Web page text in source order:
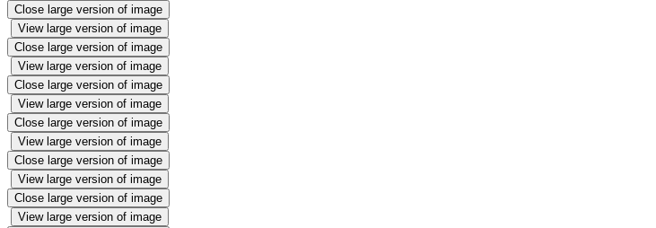
Close large version of image
View large version of image
Close large version of image
View large version of image
Close large version of image
View large version of image
Close large version of image
View large version of image
Close large version of image
View large version of image
Close large version of image
View large version of image